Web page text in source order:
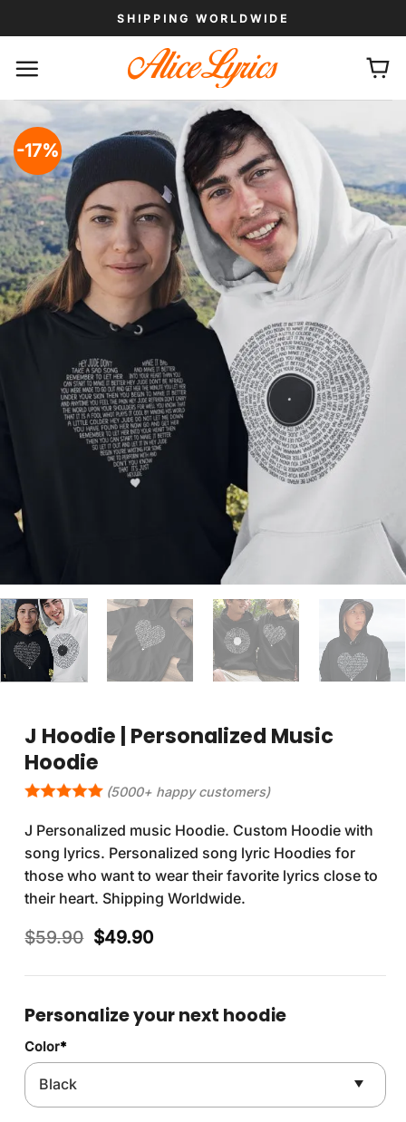
to
SHIPPING WORLDWIDE
-17%
J Hoodie | Personalized Music
Hoodie
(5000+ happy customers)
J Personalized music Hoodie. Custom Hoodie with
song lyrics. Personalized song lyric Hoodies for
those who want to wear their favorite lyrics close to
their heart. Shipping Worldwide.
$59.90 Original
was:
$49.90Current
is:
Personalize your next hoodie
Color*